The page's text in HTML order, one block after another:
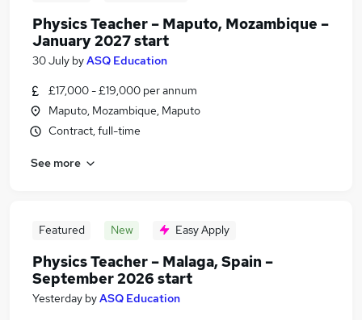
Physics Teacher – Maputo, Mozambique –
January 2027 start
30 July byASQ Education
£17,000 - £19,000 per annum
Maputo, Mozambique, Maputo
Contract, full-time
See more
Featured New Easy Apply
Physics Teacher – Malaga, Spain –
September 2026 start
Yesterday byASQ Education